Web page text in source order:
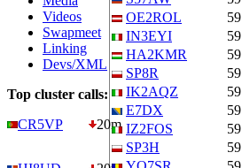
Videos
Swapmeet
Linking
Devs/XML
Top cluster calls:
CR5VP
20m
OE2ROL
59
IN3EYI
59
HA2KMR
59
SP8R
59
IK2AQZ
59
E7DX
59
IZ2FOS
59
SP3H
59